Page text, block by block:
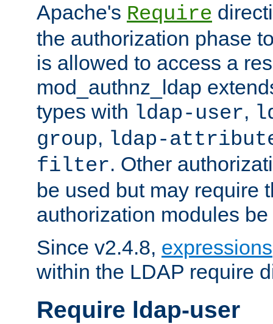
Apache's Require
the authorization phase
is allowed to access a
mod_authnz_ldap
types with ldap-user,
group, ldap-
filter. Other
be used but may require
authorization modules
Since v2.4.8, expressions
within the LDAP require
Require ldap-user